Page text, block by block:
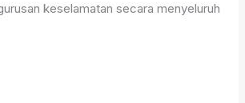
keselamatan secara menyeluruh